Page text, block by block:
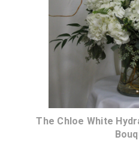
The Chloe White